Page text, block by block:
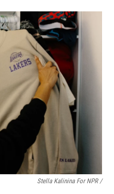
Stella Kalinina For NPR /